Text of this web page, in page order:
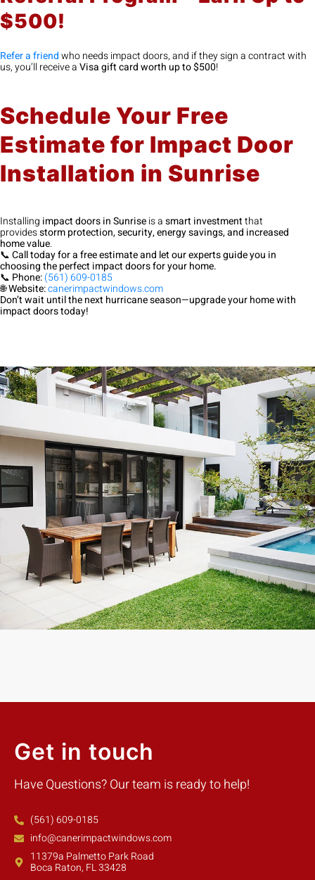
$500!
Refer a friendwho needs impact doors, and if they sign a contract with
us, you’ll receive aVisa gift card worth up to $500!
Schedule Your Free
Estimate for Impact Door
Installation in Sunrise
Installing impact doors in Sunriseis asmart investmentthat
providesstorm protection, security, energy savings, and increased
home value.
📞Call today for a free estimate and let our experts guide you in
choosing the perfect impact doors for your home.
📞 Phone:(561) 609-0185
🌐Website:canerimpactwindows.com
Don’t wait until the next hurricane season—upgrade your home with
impact doors today!
Exceptional experience with Caner Impact. We had 5 Sliding
Glass Doors installed, they had them completely installed in 2
days with the best price. Highly Recommend
Mike W.
Customer
Get in touch
Have Questions? Our team is ready to help!
(561) 609-0185
info@canerimpactwindows.com
11379a Palmetto Park Road
Boca Raton, FL 33428